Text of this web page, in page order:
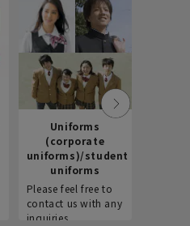
Uniforms
(corporate
uniforms)/student
uniforms
Please feel free to
contact us with any
inquiries.